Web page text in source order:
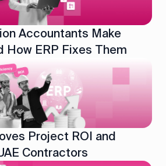
Accountants Make
How ERP Fixes Them
Project ROI and
Contractors